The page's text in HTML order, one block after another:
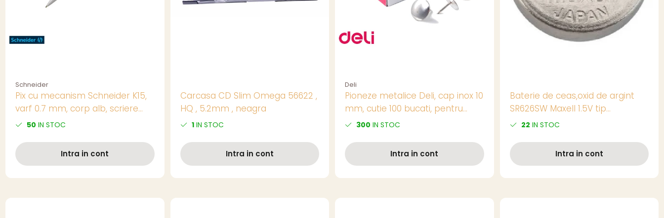
Schneider
Pix cu mecanism Schneider K15,
varf 0.7 mm, corp alb, scriere
albastra, reincarcabil
50 IN STOC
Intra in cont
Carcasa CD Slim Omega 56622 ,
HQ , 5.2mm , neagra
1IN STOC
Intra in cont
Deli
Pioneze metalice Deli, cap inox 10
mm, cutie 100 bucati, pentru
panouri si aviziere
300 IN STOC
Intra in cont
Baterie de ceas,oxid de argint
SR626SW Maxell 1.5V tip
buton,AG4, 1 bucata/blister,
22 IN STOC
Intra in cont